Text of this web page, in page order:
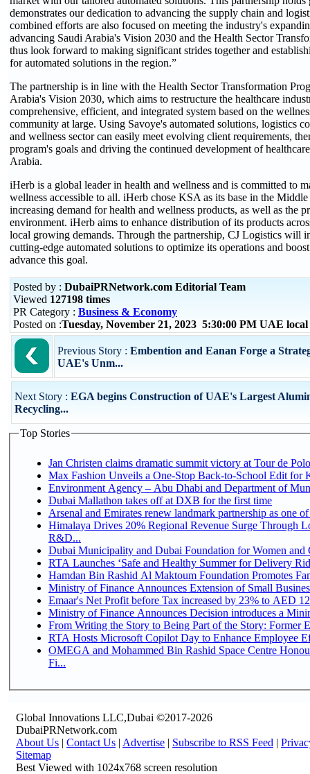
demonstrates our dedication to advancing the supply chain and
combined efforts are also focused on meeting the industry's
advancing Saudi Arabia's Vision 2030 and the Health Sector
thus look forward to making significant strides together and
for automated solutions in the region.”
The partnership is in line with the Health Sector Transformation
Arabia's Vision 2030, which aims to restructure the healthcare
comprehensive, efficient, and integrated system based on the
community at large. Using Savoye's automated solutions, logistics
and wellness sector can easily meet evolving client requirements,
program's goals and driving the continued development of
Arabia.
iHerb is a global leader in health and wellness and is committed to
wellness accessible to all. iHerb chose KSA as its base in the
increasing demand for health and wellness products, as well as the
environment. iHerb aims to enhance distribution of its products
local growing demands. Through the partnership, CJ Logistics will
cutting-edge automated solutions to optimize its operations and
advance this goal.
Posted by : DubaiPRNetwork.com Editorial Team
Viewed 127198 times
PR Category : Business & Economy
Posted on :Tuesday, November 21, 2023 5:30:00 PM UAE
Previous Story : Embention and Eanan Forge a
UAE's Unm...
Next Story : EGA begins Construction of UAE's Largest
Recycling...
Top Stories
Jan Christen claims dramatic summit victory at Tour de
Max Fashion Unveils a One-Stop Back-to-School Edit for
Environment Agency – Abu Dhabi and Department of
Dubai Mallathon takes off at DXB for the first time
Arsenal and Emirates renew landmark partnership as one
Himalaya Drives 20% Regional Revenue Surge Through
R&D...
Dubai Municipality and Dubai Foundation for Women and
RTA Launches ‘Safe and Healthy Summer for Delivery
Hamdan Bin Rashid Al Maktoum Foundation Promotes
Ministry of Finance Announces Extension of Small
Emaar's Net Profit before Tax increased by 23% to AED
Ministry of Finance Announces Decision introduces a
From Writing the Story to Being Part of the Story: Former
RTA Hosts Microsoft Copilot Day to Enhance Employee
OMEGA and Mohammed Bin Rashid Space Centre
Fi...
Global Innovations LLC,Dubai ©2017-2026
DubaiPRNetwork.com
About Us | Contact Us | Advertise | Subscribe to RSS Feed |
Sitemap
Best Viewed with 1024x768 screen resolution